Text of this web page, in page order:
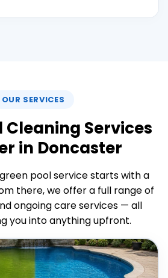
OUR SERVICES
Cleaning Services
in Doncaster
pool service starts with a
there, we offer a full range of
ongoing care services — all
you into anything upfront.